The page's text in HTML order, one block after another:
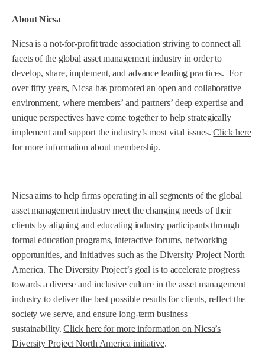
About Nicsa
Nicsa is a not-for-profit trade association striving to connect all
facets of the global asset management industry in order to
develop, share, implement, and advance leading practices. For
over fifty years, Nicsa has promoted an open and collaborative
environment, where members’ and partners’ deep expertise and
unique perspectives have come together to help strategically
implement and support the industry’s most vital issues.Click here
for more information about membership.
Nicsa aims to help firms operating in all segments of the global
asset management industry meet the changing needs of their
clients by aligning and educating industry participants through
formal education programs, interactive forums, networking
opportunities, and initiatives such as the Diversity Project North
America. The Diversity Project’s goal is to accelerate progress
towards a diverse and inclusive culture in the asset management
industry to deliver the best possible results for clients, reflect the
society we serve, and ensure long-term business
sustainability.Click here for more information on Nicsa’s
Diversity Project North America initiative.